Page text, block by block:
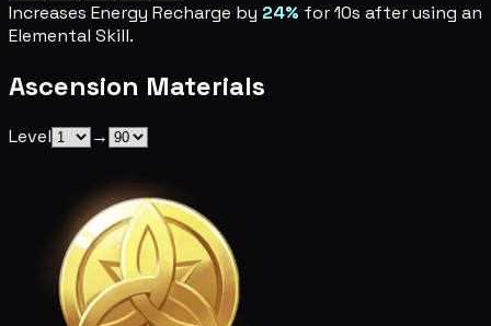
Increases Energy Recharge by 24% for 10s after using an
Elemental Skill.
Ascension Materials
Level →